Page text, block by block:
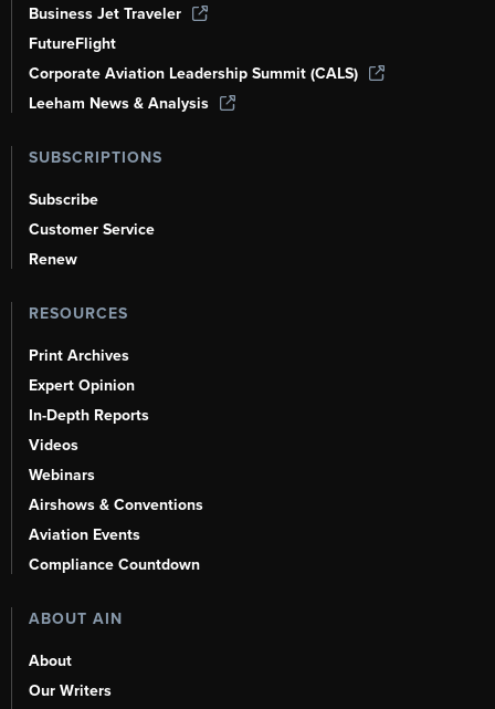
Business Jet Traveler
FutureFlight
Corporate Aviation Leadership Summit (CALS)
Leeham News & Analysis
SUBSCRIPTIONS
Subscribe
Customer Service
Renew
RESOURCES
Print Archives
Expert Opinion
In-Depth Reports
Videos
Webinars
Airshows & Conventions
Aviation Events
Compliance Countdown
ABOUT AIN
About
Our Writers